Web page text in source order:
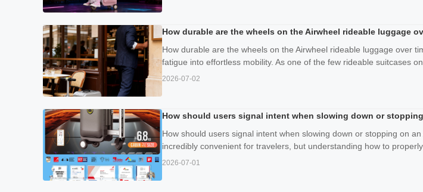
How durable are the wheels on the Airwheel rideable luggage
How durable are the wheels on the Airwheel rideable luggage over
fatigue into effortless mobility. As one of the few rideable suitcases on
2026-07-02
How should users signal intent when slowing down or
How should users signal intent when slowing down or stopping on
incredibly convenient for travelers, but understanding how to properly
2026-07-01